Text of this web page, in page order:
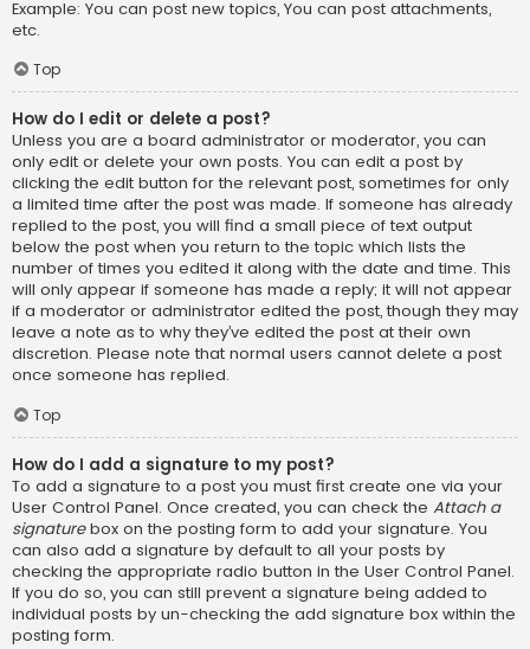
Example: You can post new topics, You can post attachments,
etc.
Top
How do I edit or delete a post?
Unless you are a board administrator or moderator, you can
only edit or delete your own posts. You can edit a post by
clicking the edit button for the relevant post, sometimes for only
a limited time after the post was made. If someone has already
replied to the post, you will find a small piece of text output
below the post when you return to the topic which lists the
number of times you edited it along with the date and time. This
will only appear if someone has made a reply; it will not appear
if a moderator or administrator edited the post, though they may
leave a note as to why they’ve edited the post at their own
discretion. Please note that normal users cannot delete a post
once someone has replied.
Top
How do I add a signature to my post?
To add a signature to a post you must first create one via your
User Control Panel. Once created, you can check the Attach a
signaturebox on the posting form to add your signature. You
can also add a signature by default to all your posts by
checking the appropriate radio button in the User Control Panel.
If you do so, you can still prevent a signature being added to
individual posts by un-checking the add signature box within the
posting form.